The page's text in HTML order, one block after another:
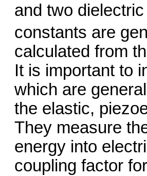
and two
constants are
calculated from
It is important to
which are
the elastic,
They measure
energy into
coupling factor